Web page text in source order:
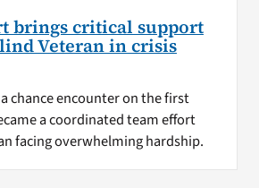
brings critical support
Veteran in crisis
chance encounter on the first
a coordinated team effort
facing overwhelming hardship.